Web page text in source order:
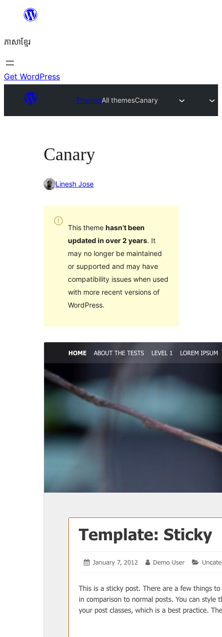
content
ភាសា​ខ្មែរ
Get WordPress
ThemesAll themesCanary
Canary
Linesh Jose
This theme hasn’t been
updated in over 2 years. It
may no longer be maintained
or supported and may have
compatibility issues when used
with more recent versions of
WordPress.